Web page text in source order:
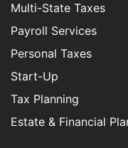
Multi-State Taxes
Payroll Services
Personal Taxes
Start-Up
Tax Planning
Estate & Financial